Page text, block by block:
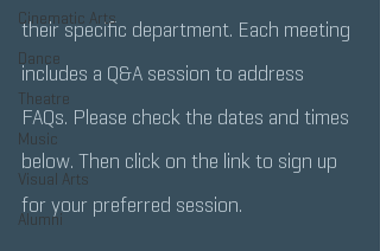
Cinematic Arts
Dance
Theatre
Music
Visual Arts
Alumni
their specific department. Each meeting
includes a Q&A session to address
FAQs. Please check the dates and times
below. Then click on the link to sign up
for your preferred session.